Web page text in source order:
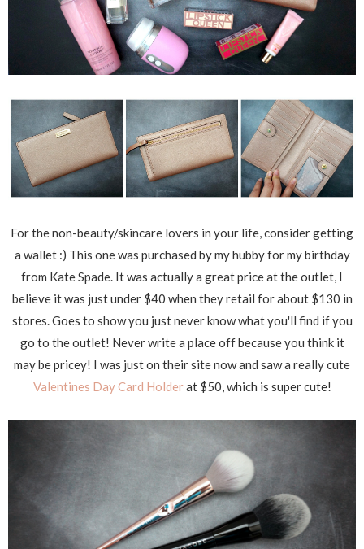
For the non-beauty/skincare lovers in your life, consider getting
a wallet :) This one was purchased by my hubby for my birthday
from Kate Spade. It was actually a great price at the outlet, I
believe it was just under $40 when they retail for about $130 in
stores. Goes to show you just never know what you'll find if you
go to the outlet! Never write a place off because you think it
may be pricey! I was just on their site now and saw a really cute
Valentines Day Card Holderat $50, which is super cute!